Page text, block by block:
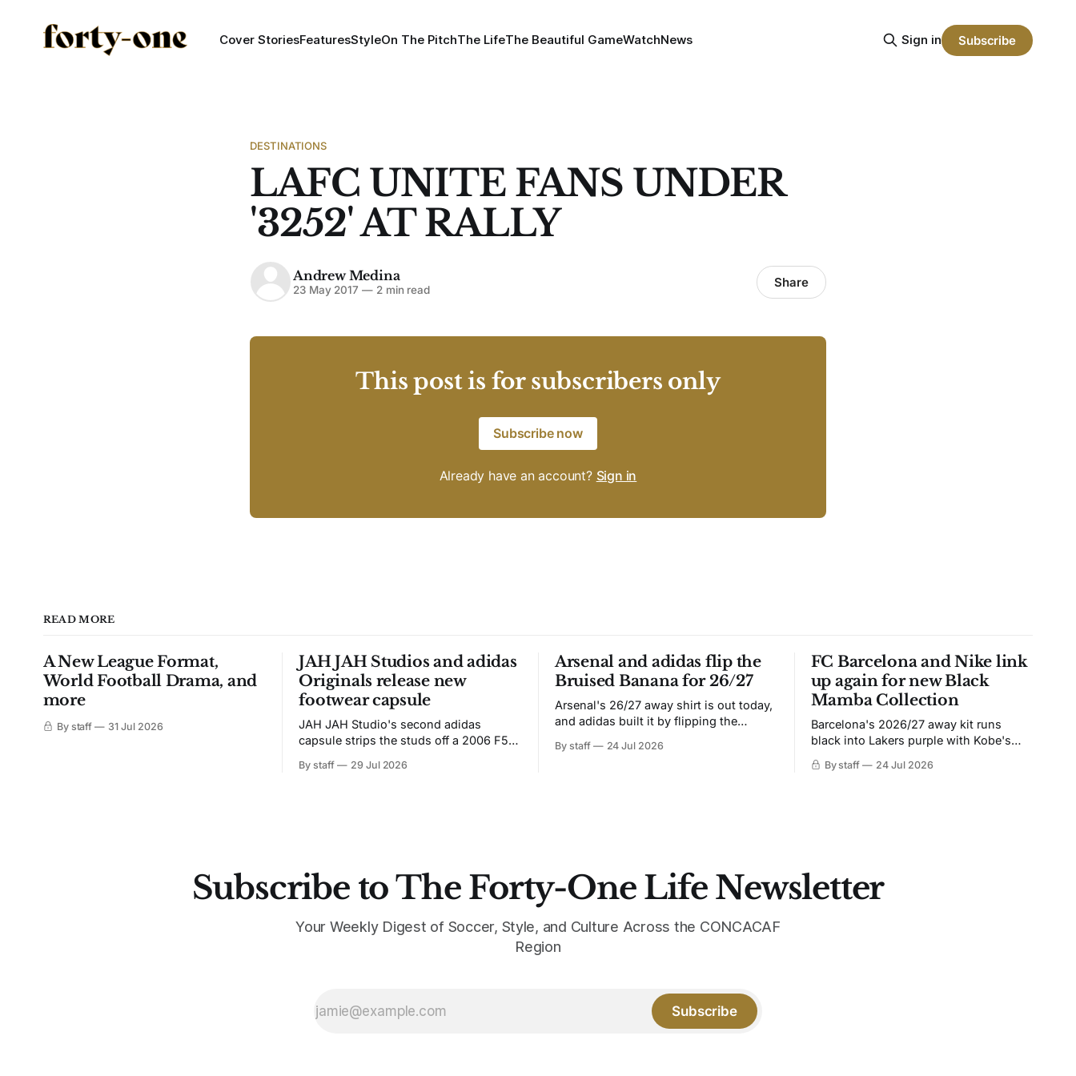
Cover StoriesFeaturesStyleOn The PitchThe LifeThe Beautiful GameWatchNews Sign in Subscribe
DESTINATIONS
LAFC UNITE FANS UNDER
'3252' AT RALLY
Andrew Medina
23 May 2017 —2 min read Share
This post is for subscribers only
Subscribe now
Already have an account? Sign in
READ MORE
A New League Format,
World Football Drama, and
more
By staff 31 Jul 2026
JAH JAH Studios and adidas
Originals release new
footwear capsule
JAH JAH Studio's second adidas
capsule strips the studs off a 2006 F50
By staff 29 Jul 2026
Arsenal and adidas flip the
Bruised Banana for 26/27
Arsenal's 26/27 away shirt is out today,
and adidas built it by flipping the
from the 1991-93 original carries over
By staff 24 Jul 2026
FC Barcelona and Nike link
up again for new Black
Mamba Collection
Barcelona's 2026/27 away kit runs
black into Lakers purple with Kobe's
iridescent crest, and a Barca Kobe 3 in
By staff 24 Jul 2026
Subscribe to The Forty-One Life Newsletter
Your Weekly Digest of Soccer, Style, and Culture Across the CONCACAF
Region
Subscribe